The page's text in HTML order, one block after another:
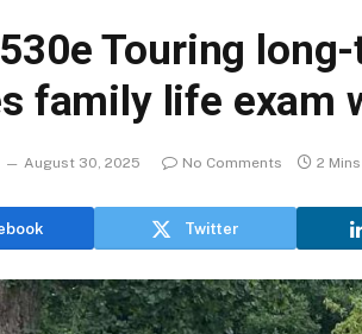
Touring
family life exam
August 30, 2025 No Comments 2
Twitter